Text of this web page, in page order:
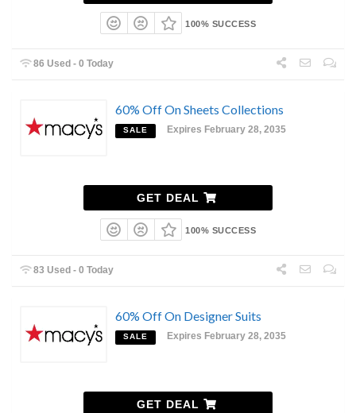
100% SUCCESS
86 Used - 0 Today
60% Off On Sheets Collections
SALE Expires February 28, 2035
GET DEAL
100% SUCCESS
83 Used - 0 Today
60% Off On Designer Suits
SALE Expires February 28, 2035
GET DEAL